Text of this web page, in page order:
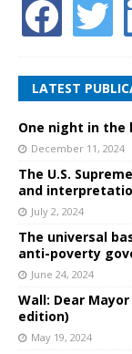
LATEST
One night in the
December 11, 2024
The U.S.
and
July 2, 2024
The universal
anti-poverty
June 24, 2024
Wall: Dear
edition)
May 19, 2024